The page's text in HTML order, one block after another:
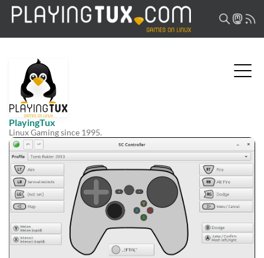
PlayingTux
Linux Gaming since 1995.